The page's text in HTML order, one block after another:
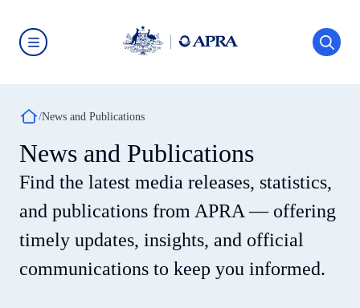
main
content
(APRA)
to
home
page
Breadcrumb
News and Publications
News and Publications
Find the latest media releases, statistics,
and publications from APRA — offering
timely updates, insights, and official
communications to keep you informed.